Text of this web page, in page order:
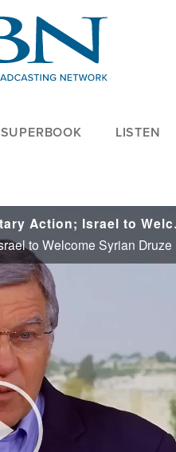
SUPERBOOK LISTEN
Iran's